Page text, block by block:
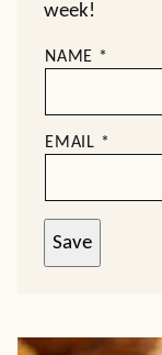
week!
NAME *
EMAIL *
Save